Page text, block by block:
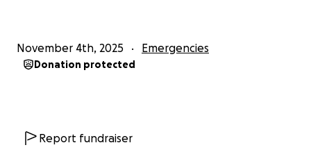
November 4th, 2025 Emergencies
Donation protected
Report fundraiser